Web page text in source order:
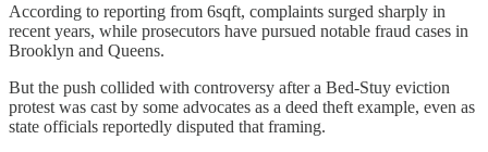
According to reporting from 6sqft, complaints surged sharply in
recent years, while prosecutors have pursued notable fraud cases in
Brooklyn and Queens.
But the push collided with controversy after a Bed-Stuy eviction
protest was cast by some advocates as a deed theft example, even as
state officials reportedly disputed that framing.